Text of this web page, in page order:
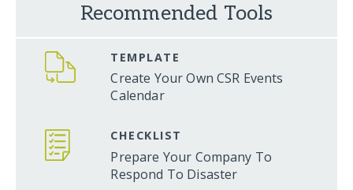
Recommended Tools
TEMPLATE
Create Your Own CSR Events
Calendar
CHECKLIST
Prepare Your Company To
Respond To Disaster